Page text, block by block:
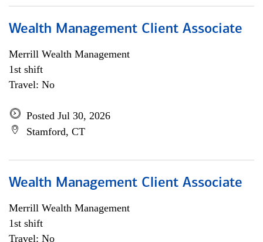
Wealth Management Client Associate
Merrill Wealth Management
1st shift
Travel: No
Posted Jul 30, 2026
Stamford, CT
Wealth Management Client Associate
Merrill Wealth Management
1st shift
Travel: No